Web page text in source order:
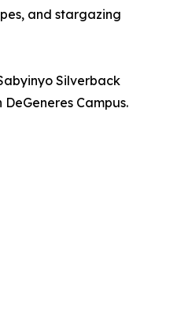
and stargazing
Silverback
Campus.